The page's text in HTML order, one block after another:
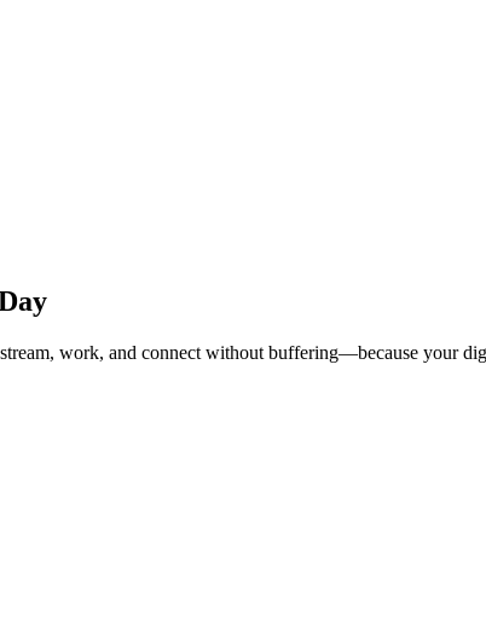
work, and connect without buffering—because your